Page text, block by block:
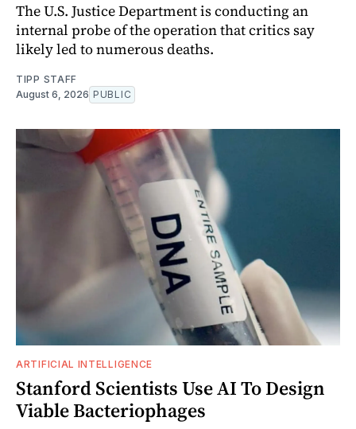
The U.S. Justice Department is conducting an
internal probe of the operation that critics say
likely led to numerous deaths.
TIPP STAFF
August 6, 2026 PUBLIC
ARTIFICIAL INTELLIGENCE
Stanford Scientists Use AI To Design
Viable Bacteriophages